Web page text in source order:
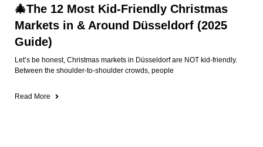
🎄The 12 Most Kid-Friendly Christmas
Markets in & Around Düsseldorf (2025
Guide)
Let’s be honest, Christmas markets in Düsseldorf are NOT kid-friendly.
Between the shoulder-to-shoulder crowds, people
Read More